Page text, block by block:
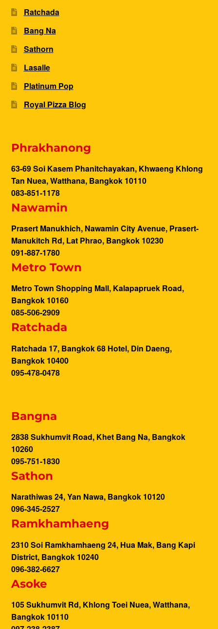
Ratchada
Bang Na
Sathorn
Lasalle
Platinum Pop
Royal Pizza Blog
Phrakhanong
63-69 Soi Kasem Phanitchayakan, Khwaeng Khlong
Tan Nuea, Watthana, Bangkok 10110
083-851-1178
Nawamin
Prasert Manukhich, Nawamin City Avenue, Prasert-
Manukitch Rd, Lat Phrao, Bangkok 10230
091-887-1780
Metro Town
Metro Town Shopping Mall, Kalapapruek Road,
Bangkok 10160
085-506-2909
Ratchada
Ratchada 17, Bangkok 68 Hotel, Din Daeng,
Bangkok 10400
095-478-0478
Bangna
2838 Sukhumvit Road, Khet Bang Na, Bangkok
10260
095-751-1830
Sathon
Narathiwas 24, Yan Nawa, Bangkok 10120
096-345-2527
Ramkhamhaeng
2310 Soi Ramkhamhaeng 24, Hua Mak, Bang Kapi
District, Bangkok 10240
096-382-6627
Asoke
105 Sukhumvit Rd, Khlong Toei Nuea, Watthana,
Bangkok 10110